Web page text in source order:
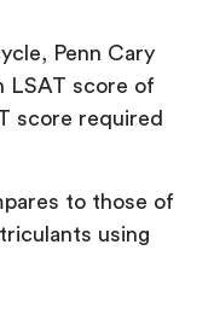
Penn Cary
LSAT score of
score required
to those of
using